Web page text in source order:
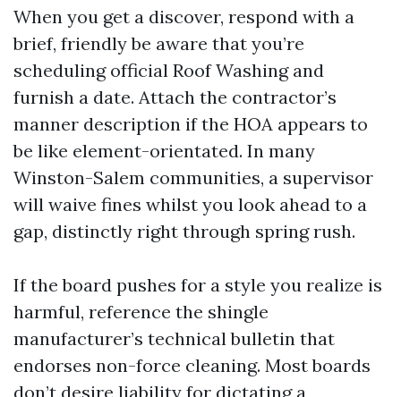
When you get a discover, respond with a
brief, friendly be aware that you’re
scheduling official Roof Washing and
furnish a date. Attach the contractor’s
manner description if the HOA appears to
be like element-orientated. In many
Winston-Salem communities, a supervisor
will waive fines whilst you look ahead to a
gap, distinctly right through spring rush.
If the board pushes for a style you realize is
harmful, reference the shingle
manufacturer’s technical bulletin that
endorses non-force cleaning. Most boards
don’t desire liability for dictating a